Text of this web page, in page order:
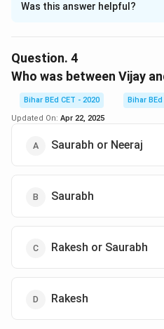
Solution and Explanation
The second person from
Was this answer helpful?
Question. 4
Who was between Vijay
Bihar BEd CET - 2020
Bihar BEd
Updated On: Apr 22, 2025
Saurabh or Neeraj
Saurabh
Rakesh or Saurabh
Rakesh